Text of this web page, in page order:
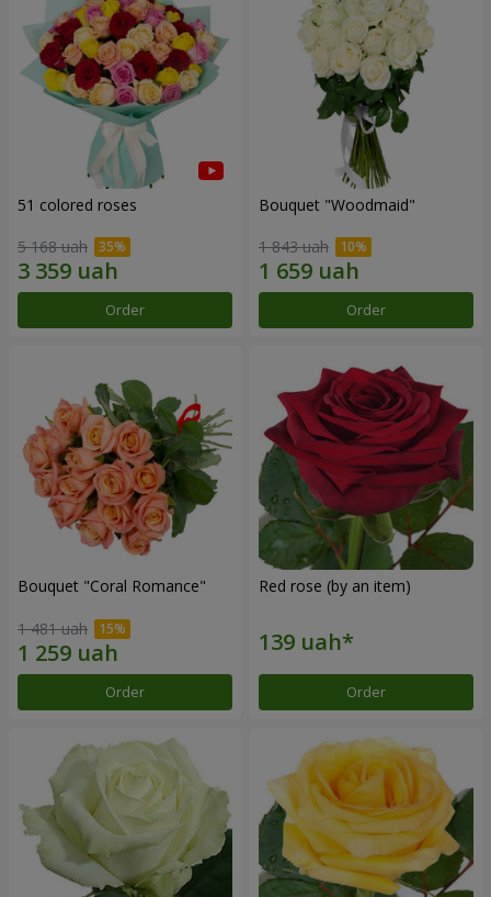
51 colored roses
5 168 uah
Order
Bouquet "Woodmaid"
1 843 uah
Order
Bouquet "Coral Romance"
1 481 uah
Order
Red rose (by an item)
Order